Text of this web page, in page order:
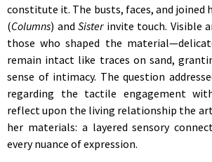
constitute it. The busts, faces, and joined
(Columns) and Sisterinvite touch. Visible
those who shaped the
remain intact like traces on sand,
sense of intimacy. The question
regarding the tactile engagement
reflect upon the living relationship the
her materials: a layered sensory
every nuance of expression.